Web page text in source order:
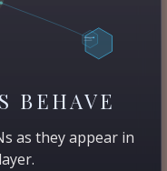
BEHAVE
as they appear in